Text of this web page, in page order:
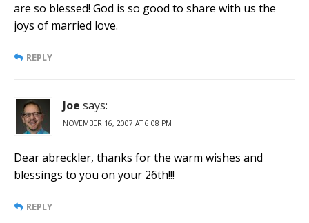
are so blessed! God is so good to share with us the
joys of married love.
REPLY
Joe says:
NOVEMBER 16, 2007 AT 6:08 PM
Dear abreckler, thanks for the warm wishes and
blessings to you on your 26th!!!
REPLY